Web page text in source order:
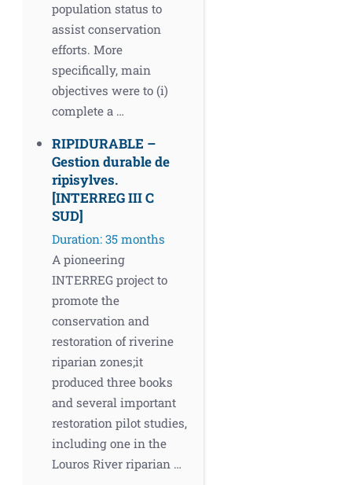
population status to
assist conservation
efforts. More
specifically, main
objectives were to (i)
complete a …
RIPIDURABLE –
Gestion durable de
ripisylves.
[INTERREG ΙΙΙ C
SUD]
Duration: 35 months
A pioneering
INTERREG project to
promote the
conservation and
restoration of riverine
riparian zones;it
produced three books
and several important
restoration pilot studies,
including one in the
Louros River riparian …